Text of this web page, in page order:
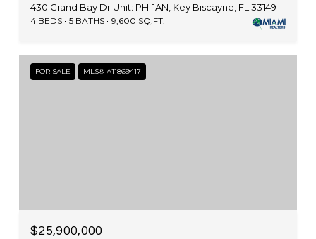
430 Grand Bay Dr Unit: PH-1AN, Key Biscayne, FL 33149
4 BEDS 5 BATHS 9,600 SQ.FT.
FOR SALE MLS® A11869417
$25,900,000